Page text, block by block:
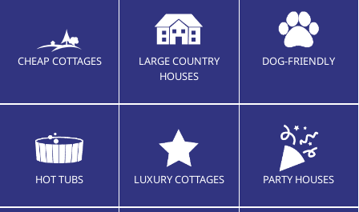
CHEAP COTTAGES
LARGE COUNTRY
HOUSES
DOG-FRIENDLY
HOT TUBS LUXURY COTTAGES PARTY HOUSES